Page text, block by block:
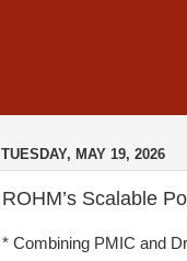
TUESDAY, MAY 19, 2026
ROHM’s Scalable
* Combining PMIC and